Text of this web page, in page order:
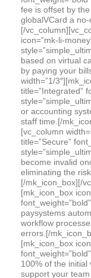
fee is offset by
globalVCard a
[/
icon=”mk-li-
based on virtual
by paying your
width=”1/
title=”Integrated”
or accounting
staff time.[/
[vc_column
title=”Secure”
become invalid
eliminating the
[/mk_icon_box][/
[mk_icon_box
paysystems
workflow
errors.[/
[mk_icon_box
100% of the initial
support your